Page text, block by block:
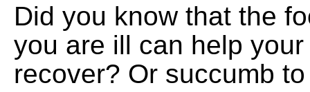
Did you know that the
you are ill can help
recover? Or succumb